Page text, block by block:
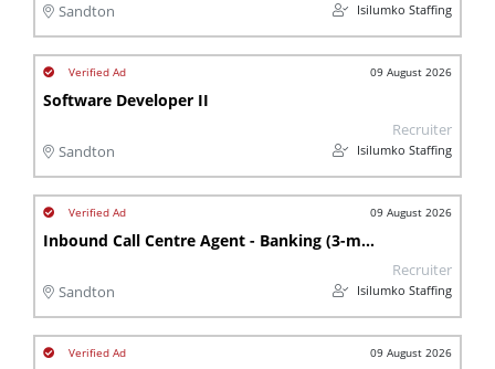
Sandton
Isilumko Staffing
09 August 2026
Software Developer II
Sandton
Recruiter
Isilumko Staffing
09 August 2026
Inbound Call Centre Agent - Banking (3-month contract)
Sandton
Recruiter
Isilumko Staffing
09 August 2026